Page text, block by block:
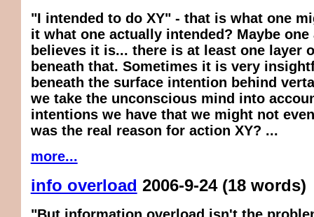
"I intended to do XY" - that is what one
it what one actually intended? Maybe one
believes it is... there is at least one layer
beneath that. Sometimes it is very
beneath the surface intention behind
we take the unconscious mind into
intentions we have that we might not
was the real reason for action XY? ...
more...
info overload 2006-9-24 (18 words)